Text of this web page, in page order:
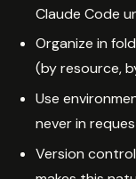
Claude Code
Organize in
(by resource,
Use
never in
Version